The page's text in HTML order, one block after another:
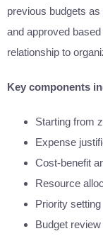
previous budgets
and approved
relationship to
Key components
Starting from
Expense
Cost-benefit
Resource
Priority setting
Budget